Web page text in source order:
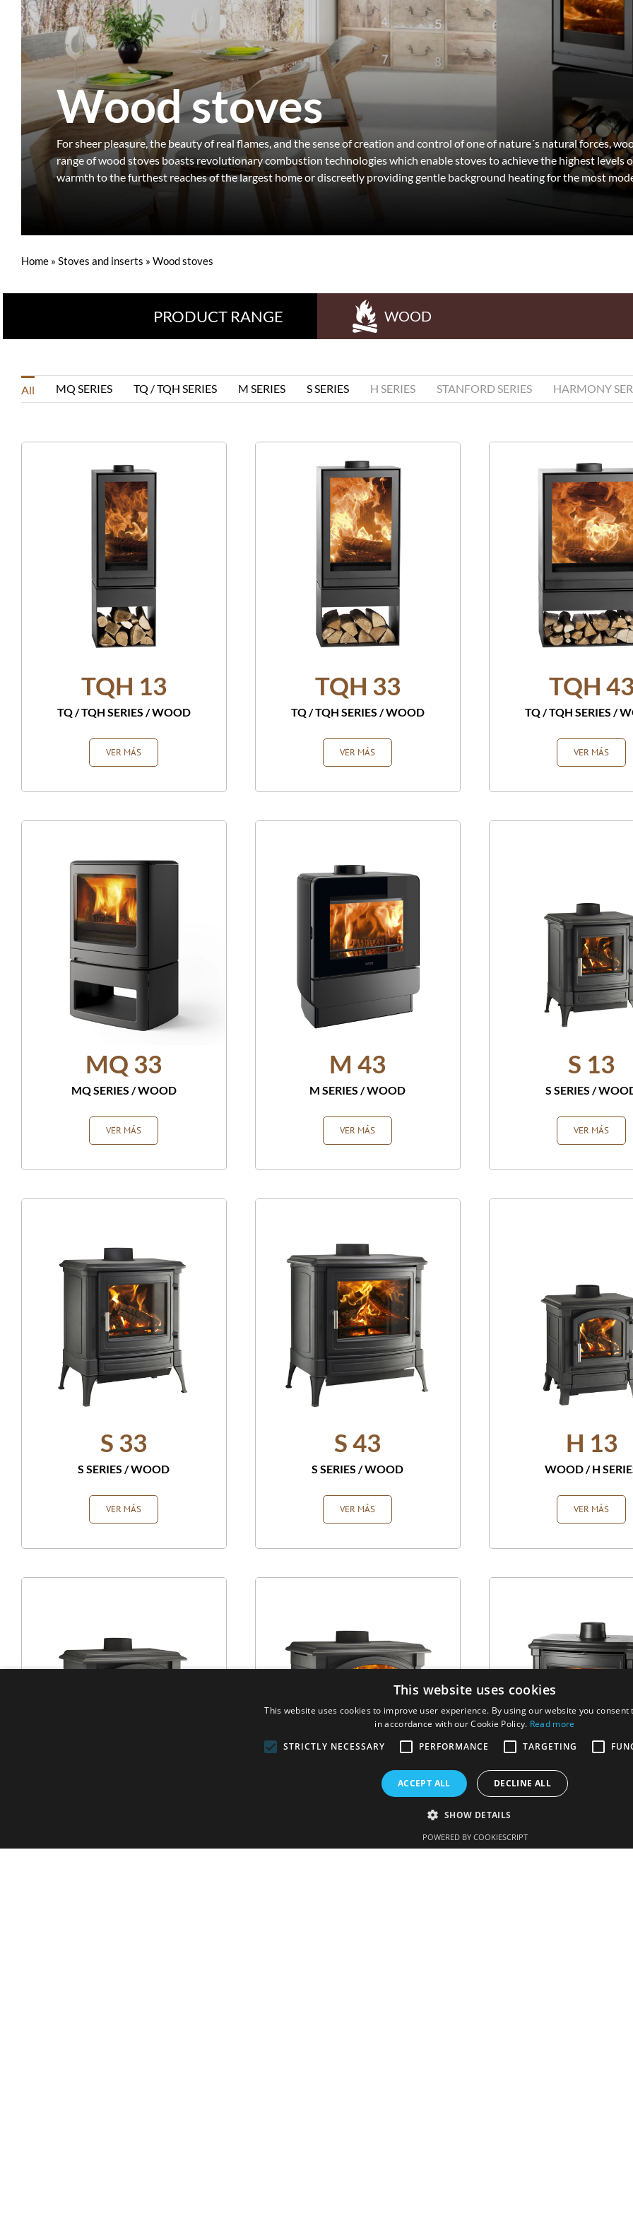
Wood stoves
For sheer pleasure, the beauty of real flames, and the sense of creation and control of one of nature´s natural forces,
range of wood stoves boasts revolutionary combustion technologies which enable stoves to achieve the highest
warmth to the furthest reaches of the largest home or discreetly providing gentle background heating for the most
Home» Stoves and inserts » Wood stoves
PRODUCT RANGE WOOD
All MQ SERIES TQ / TQH SERIES M SERIES S SERIES H SERIES STANFORD SERIES HARMONY
TQH 13
TQ / TQH SERIES /WOOD
VER MÁS
TQH 33
TQ / TQH SERIES /WOOD
VER MÁS
TQH
TQ / TQH SERIES /
VER MÁS
MQ 33
MQ SERIES /WOOD
VER MÁS
M 43
M SERIES /WOOD
VER MÁS
S 13
S SERIES /
VER MÁS
S 33
S SERIES /WOOD
VER MÁS
S 43
S SERIES /WOOD
VER MÁS
H 13
WOOD/H
VER MÁS
WOOD/H SERIES WOOD/H SERIES WOOD/STANFORD
This website uses cookies
This website uses cookies to improve user experience. By using our website you consent
in accordance with our Cookie Policy. Read more
STRICTLY NECESSARY
PERFORMANCE TARGETING
ACCEPT ALL DECLINE ALL
SHOW DETAILS
POWERED BY COOKIESCRIPT